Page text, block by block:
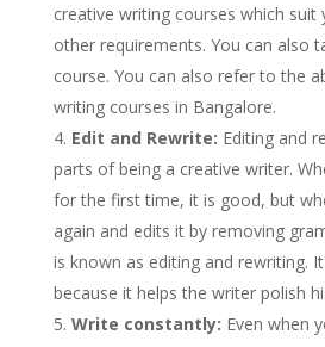
creative writing courses which suit
other requirements. You can also
course. You can also refer to the
writing courses in Bangalore.
Edit and Rewrite: Editing and
parts of being a creative writer.
for the first time, it is good, but
again and edits it by removing
is known as editing and rewriting.
because it helps the writer polish
Write constantly: Even when